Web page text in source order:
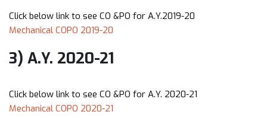
Click below link to see CO &PO for A.Y.2019-20
Mechanical COPO 2019-20
3) A.Y. 2020-21
Click below link to see CO &PO for A.Y. 2020-21
Mechanical COPO 2020-21